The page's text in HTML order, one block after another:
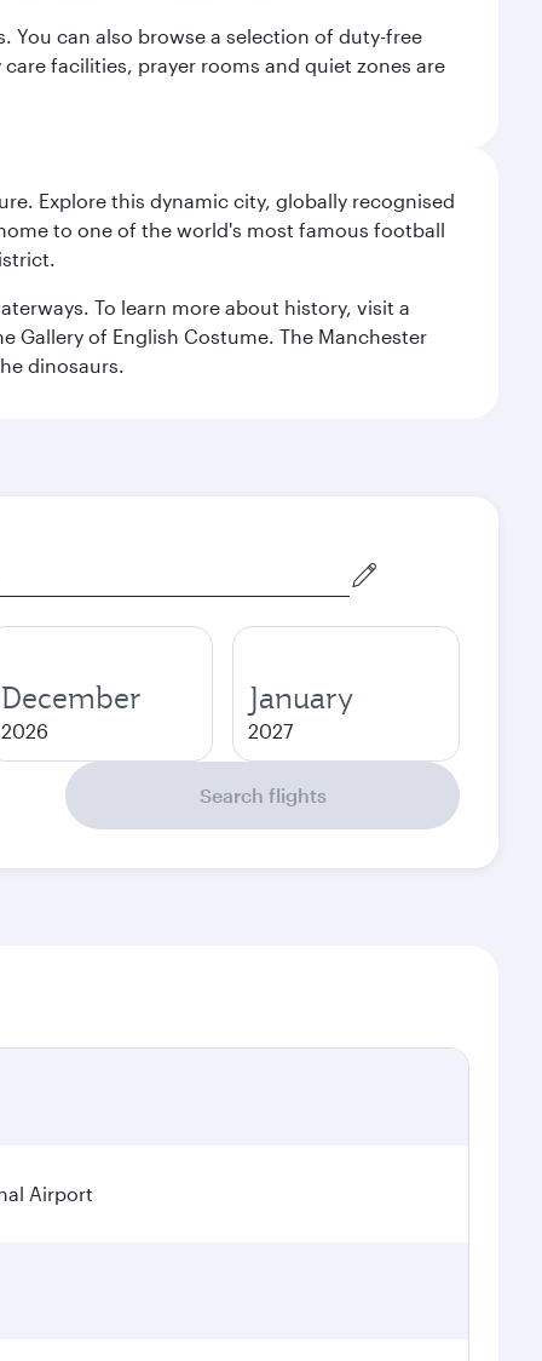
You can also browse a selection of duty-free
facilities, prayer rooms and quiet zones are
Explore this dynamic city, globally recognised
to one of the world's most famous football
To learn more about history, visit a
Gallery of English Costume. The Manchester
dinosaurs.
December
2026
January
2027
Search flights
Airport